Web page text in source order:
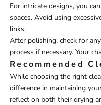
For intricate designs, you
spaces. Avoid using
links.
After polishing, check for
process if necessary. Your
Recommended
While choosing the right
difference in maintaining
reflect on both their drying